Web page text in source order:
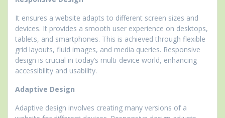
It ensures a website adapts to different screen sizes and
devices. It provides a smooth user experience on desktops,
tablets, and smartphones. This is achieved through flexible
grid layouts, fluid images, and media queries. Responsive
design is crucial in today’s multi-device world, enhancing
accessibility and usability.
Adaptive Design
Adaptive design involves creating many versions of a